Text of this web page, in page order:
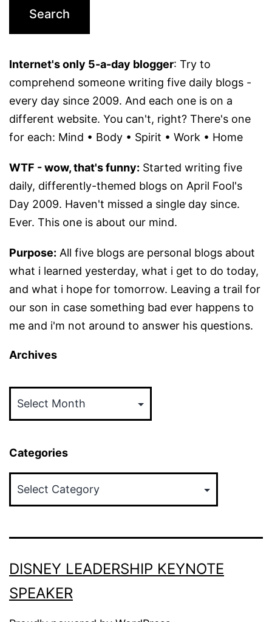
Internet's only 5-a-day blogger: Try to
comprehend someone writing five daily blogs -
every day since 2009. And each one is on a
different website. You can't, right? There's one
for each: Mind • Body • Spirit • Work • Home
WTF - wow, that's funny: Started writing five
daily, differently-themed blogs on April Fool's
Day 2009. Haven't missed a single day since.
Ever. This one is about our mind.
Purpose: All five blogs are personal blogs about
what i learned yesterday, what i get to do today,
and what i hope for tomorrow. Leaving a trail for
our son in case something bad ever happens to
me and i'm not around to answer his questions.
Archives
Categories
DISNEY LEADERSHIP KEYNOTE
SPEAKER